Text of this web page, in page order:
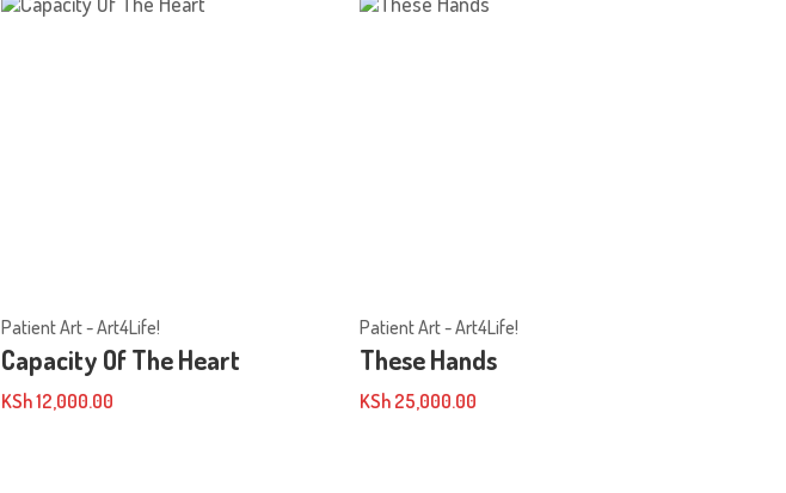
Patient Art - Art4Life!
Capacity Of The Heart
KSh12,000.00
Patient Art - Art4Life!
These Hands
KSh 25,000.00